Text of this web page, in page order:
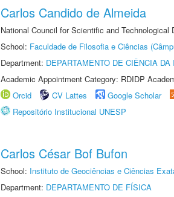
Carlos Candido de Almeida
National Council for Scientific and
School: Faculdade de Filosofia e Ciências
Department: DEPARTAMENTO DE CIÊNCIA
Academic Appointment Category: RDIDP
Orcid
CV Lattes Google Scholar
Repositório Institucional UNESP
Carlos César Bof Bufon
School: Instituto de Geociências e Ciências
Department: DEPARTAMENTO DE FÍSICA